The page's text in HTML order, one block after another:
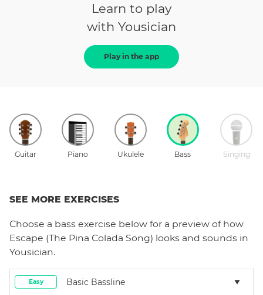
Learn to play
with Yousician
Play in the app
Guitar Piano Ukulele Bass Singing
SEE MORE EXERCISES
Choose a bass exercise below for a preview of how
Escape (The Pina Colada Song) looks and sounds in
Yousician.
Easy Basic Bassline